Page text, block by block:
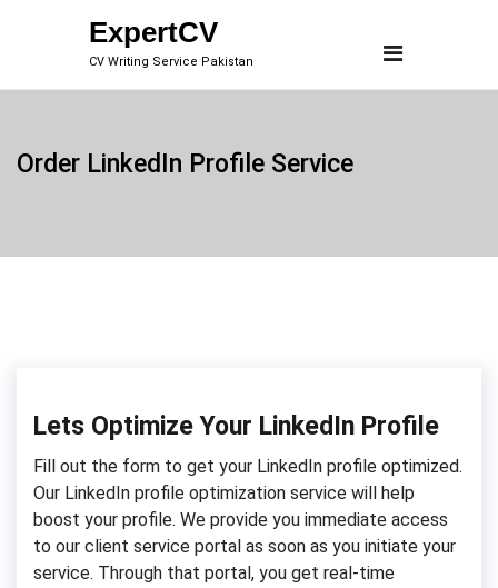
ExpertCV
CV Writing Service Pakistan
Order LinkedIn Profile Service
Lets Optimize Your LinkedIn Profile
Fill out the form to get your LinkedIn profile optimized.
Our LinkedIn profile optimization service will help
boost your profile. We provide you immediate access
to our client service portal as soon as you initiate your
service. Through that portal, you get real-time